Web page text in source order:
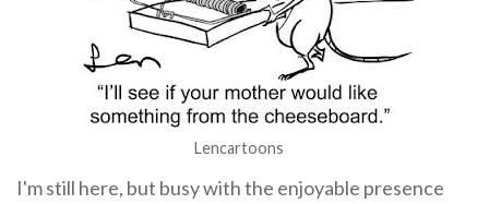
Lencartoons
I'm still here, but busy with the enjoyable presence